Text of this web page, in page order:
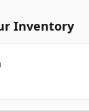
Inventory